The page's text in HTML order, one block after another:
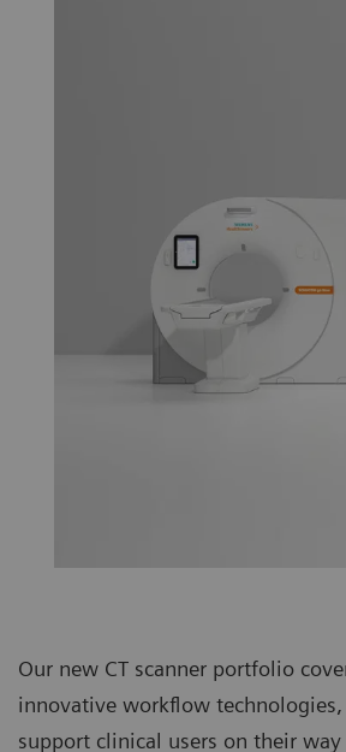
Our new CT scanner portfolio
innovative workflow
support clinical users on their